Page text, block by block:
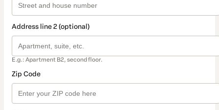
Address line 2 (optional)
E.g.: Apartment B2, second floor.
Zip Code